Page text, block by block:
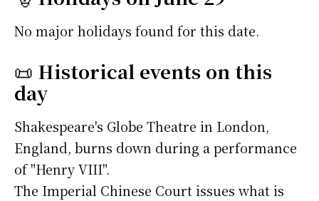
No major holidays found for this date.
📜 Historical events on this
day
Shakespeare's Globe Theatre in London,
England, burns down during a performance
of "Henry VIII".
The Imperial Chinese Court issues what is